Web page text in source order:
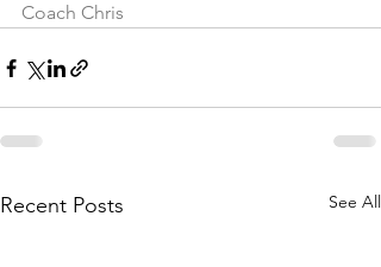
Coach Chris
Recent Posts See All